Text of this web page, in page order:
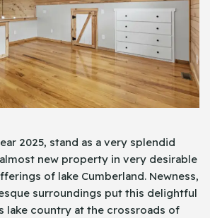
2025, stand as a very splendid
new property in very desirable
of lake Cumberland. Newness,
surroundings put this delightful
lake country at the crossroads of